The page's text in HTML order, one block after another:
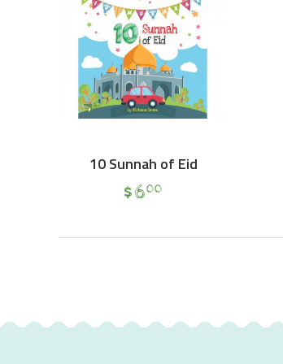
10 Sunnah of Eid
$600